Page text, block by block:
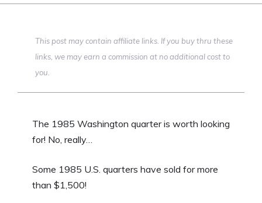
This post may contain affiliate links. If you buy thru these
links, we may earn a commission at no additional cost to
you.
The 1985 Washington quarter is worth looking
for! No, really…
Some 1985 U.S. quarters have sold for more
than $1,500!